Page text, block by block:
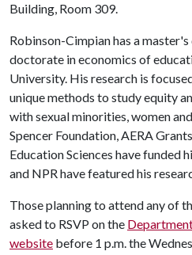
Building, Room 309.
Robinson-Cimpian has a
doctorate in economics of
University. His research is
unique methods to study equity
with sexual minorities, women
Spencer Foundation, AERA
Education Sciences have funded
and NPR have featured his
Those planning to attend any of
asked to RSVP on the
website before 1 p.m. the